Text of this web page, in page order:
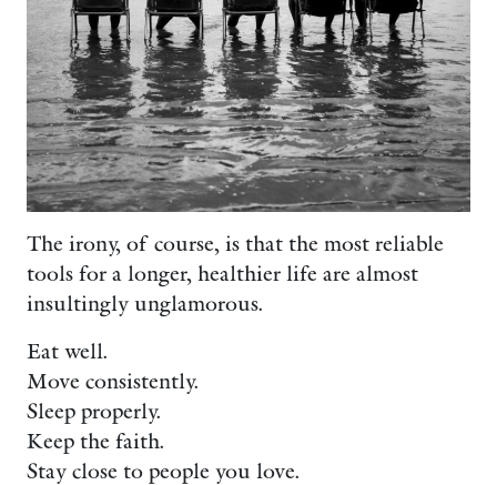
The irony, of course, is that the most reliable
tools for a longer, healthier life are almost
insultingly unglamorous.
Eat well.
Move consistently.
Sleep properly.
Keep the faith.
Stay close to people you love.